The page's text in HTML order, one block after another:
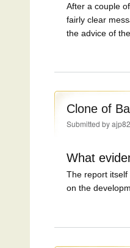
After a couple
fairly clear
the advice of
Clone of
Submitted byajp82
What
The report itself
on the